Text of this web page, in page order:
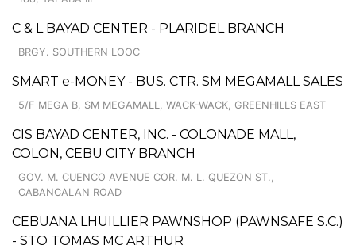
C & L BAYAD CENTER - PLARIDEL BRANCH
BRGY. SOUTHERN LOOC
SMART e-MONEY - BUS. CTR. SM MEGAMALL SALES
5/F MEGA B, SM MEGAMALL, WACK-WACK, GREENHILLS EAST
CIS BAYAD CENTER, INC. - COLONADE MALL,
COLON, CEBU CITY BRANCH
GOV. M. CUENCO AVENUE COR. M. L. QUEZON ST.,
CABANCALAN ROAD
CEBUANA LHUILLIER PAWNSHOP (PAWNSAFE S.C.)
- STO TOMAS MC ARTHUR